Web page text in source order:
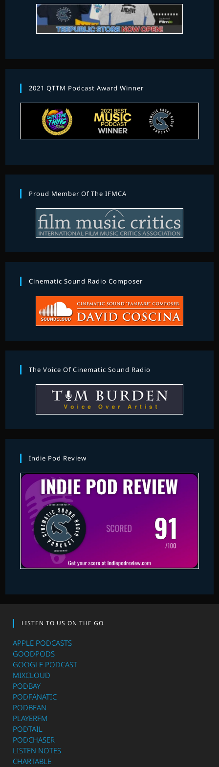
2021 QTTM Podcast Award Winner
Proud Member Of The IFMCA
Cinematic Sound Radio Composer
The Voice Of Cinematic Sound Radio
Indie Pod Review
LISTEN TO US ON THE GO
APPLE PODCASTS
GOODPODS
GOOGLE PODCAST
MIXCLOUD
PODBAY
PODFANATIC
PODBEAN
PLAYERFM
PODTAIL
PODCHASER
LISTEN NOTES
CHARTABLE